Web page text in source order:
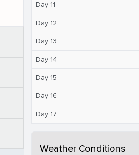
Day 11
Day 12
Day 13
Day 14
Day 15
Day 16
Day 17
Weather Conditions